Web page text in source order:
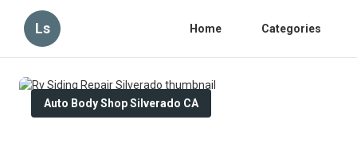
Ls Home Categories
Auto Body Shop Silverado CA